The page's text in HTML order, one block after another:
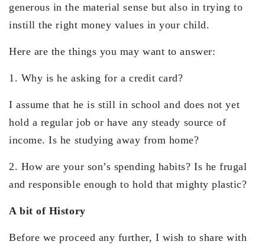
generous in the material sense but also in trying to
instill the right money values in your child.
Here are the things you may want to answer:
1. Why is he asking for a credit card?
I assume that he is still in school and does not yet
hold a regular job or have any steady source of
income. Is he studying away from home?
2. How are your son’s spending habits? Is he frugal
and responsible enough to hold that mighty plastic?
A bit of History
Before we proceed any further, I wish to share with